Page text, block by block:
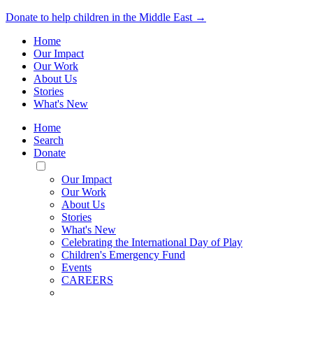
Donate to help children in the Middle East →
Home
Our Impact
Our Work
About Us
Stories
What's New
Home
Search
Donate
Toggle
Mobile
Menu
Our Impact
Our Work
About Us
Stories
What's New
Celebrating the International Day of Play
Children's Emergency Fund
Events
CAREERS